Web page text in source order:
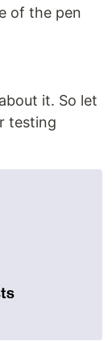
of the pen
it. So let
testing